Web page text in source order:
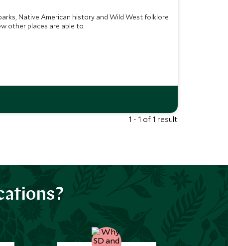
Native American history and Wild West folklore.
other places are able to.
1 - 1 of 1 result